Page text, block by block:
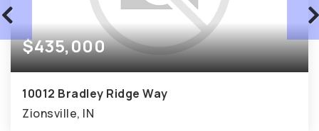
$435,000
10012 Bradley Ridge Way
Zionsville, IN